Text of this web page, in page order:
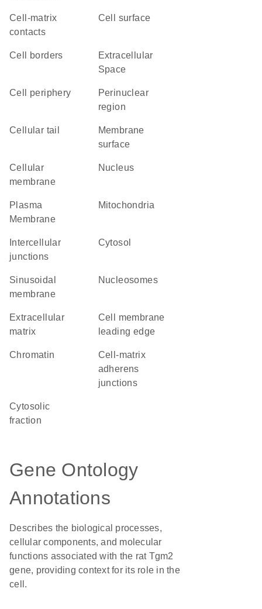
cell-matrix
contacts
cell surface
cell borders
Extracellular
Space
cell periphery
perinuclear
region
cellular tail
membrane
surface
cellular
membrane
Nucleus
Plasma
Membrane
Mitochondria
junctions
cytosol
sinusoidal
membrane
nucleosomes
extracellular
matrix
cell membrane
leading edge
chromatin
cell-matrix
adherens
junctions
cytosolic
fraction
Gene Ontology
Annotations
Describes the biological processes,
cellular components, and molecular
functions associated with the rat Tgm2
gene, providing context for its role in the
cell.